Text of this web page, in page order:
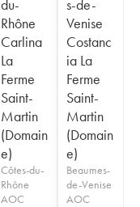
du-
Rhône
Carlina
La
Ferme
Saint-
Martin
(Domain
e)
Côtes-du-
Rhône
AOC
s-de-
Venise
Costanc
ia La
Ferme
Saint-
Martin
(Domain
e)
Beaumes-
de-Venise
AOC